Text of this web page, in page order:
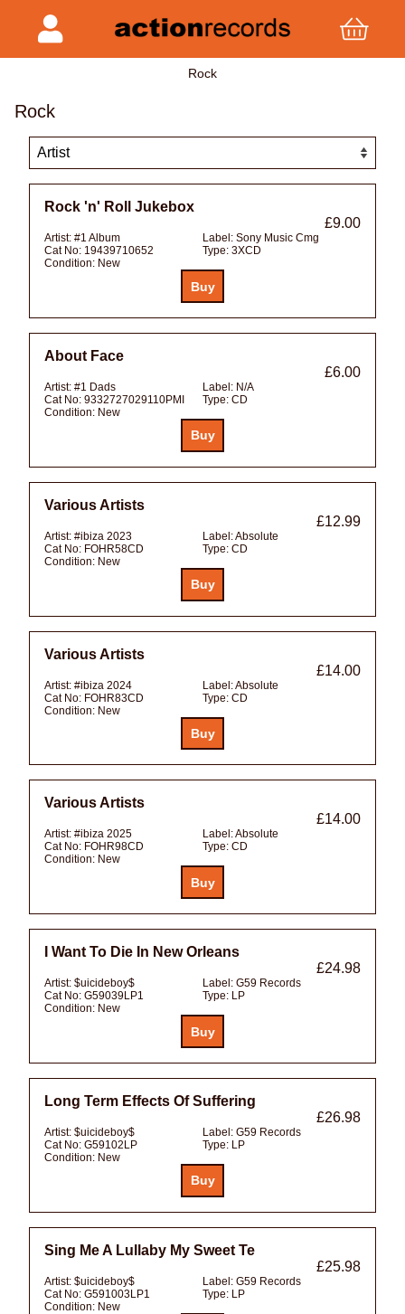
Rock
Rock
Rock 'n' Roll Jukebox
£9.00
Artist: #1 Album Label: Sony Music Cmg
Cat No: 19439710652 Type: 3XCD
Condition: New
About Face
£6.00
Artist: #1 Dads Label: N/A
Cat No: 9332727029110PMI Type: CD
Condition: New
Various Artists
£12.99
Artist: #ibiza 2023 Label:Absolute
Cat No: FOHR58CD Type: CD
Condition: New
Various Artists
£14.00
Artist: #ibiza 2024 Label:Absolute
Cat No: FOHR83CD Type: CD
Condition: New
Various Artists
£14.00
Artist: #ibiza 2025 Label:Absolute
Cat No: FOHR98CD Type: CD
Condition: New
I Want To Die In New Orleans
£24.98
Artist: $uicideboy$ Label: G59 Records
Cat No: G59039LP1 Type: LP
Condition: New
Long Term Effects Of Suffering
£26.98
Artist: $uicideboy$ Label: G59 Records
Cat No: G59102LP Type: LP
Condition: New
Sing Me A Lullaby My Sweet Te
£25.98
Artist: $uicideboy$ Label: G59 Records
Cat No: G591003LP1 Type: LP
Condition: New